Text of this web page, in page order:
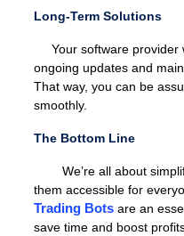
Long-Term Solutions
Your software provider
ongoing updates and
That way, you can be
smoothly.
The Bottom Line
We’re all about
them accessible for
Trading Botsare an
save time and boost